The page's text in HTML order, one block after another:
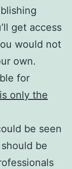
get access
would not
own.
for
only the
be seen
be